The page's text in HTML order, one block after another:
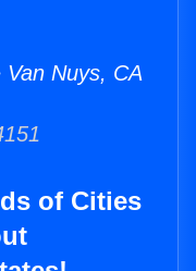
Nuys, CA
of Cities